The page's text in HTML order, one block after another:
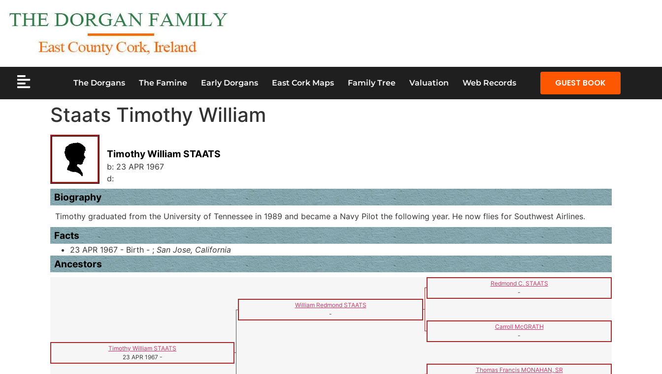
The Dorgans The Famine Early Dorgans East Cork Maps Family Tree Valuation Web Records GUEST BOOK
Staats Timothy William
Timothy William STAATS
b: 23 APR 1967
d:
Biography
Timothy graduated from the University of Tennessee in 1989 and became a Navy Pilot the following year. He now flies for Southwest Airlines.
Facts
23 APR 1967 - Birth - ; San Jose, California
Ancestors
Redmond C. STAATS
-
William Redmond STAATS
-
Carroll McGRATH
-
Timothy William STAATS
23 APR 1967 -
Thomas Francis MONAHAN, SR